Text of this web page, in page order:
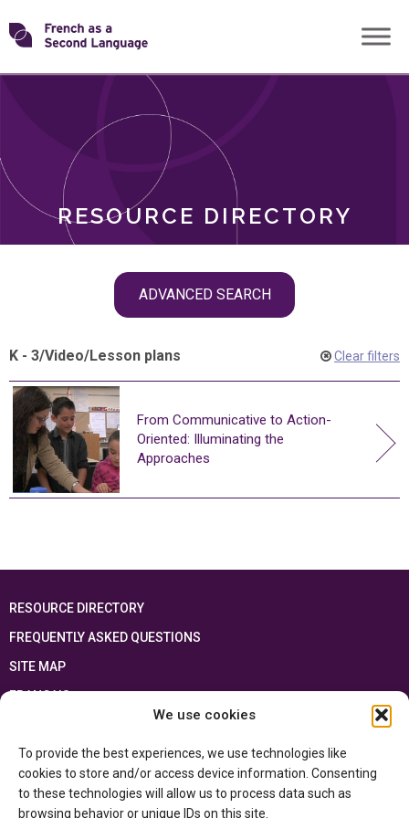
We use cookies
To provide the best experiences, we use technologies like
cookies to store and/or access device information. Consenting
to these technologies will allow us to process data such as
browsing behavior or unique IDs on this site.
Skip
toTransforming
RESOURCE DIRECTORY
ADVANCED SEARCH
ROLES
K - 3/Video/Lesson plans Clear filters
From Communicative to Action-
Oriented: Illuminating the
Approaches
RESOURCE DIRECTORY
FREQUENTLY ASKED QUESTIONS
SITE MAP
FRANÇAIS
Ontario Ministry of Educationand the Government of Canada through the
Department of Canadian Heritage